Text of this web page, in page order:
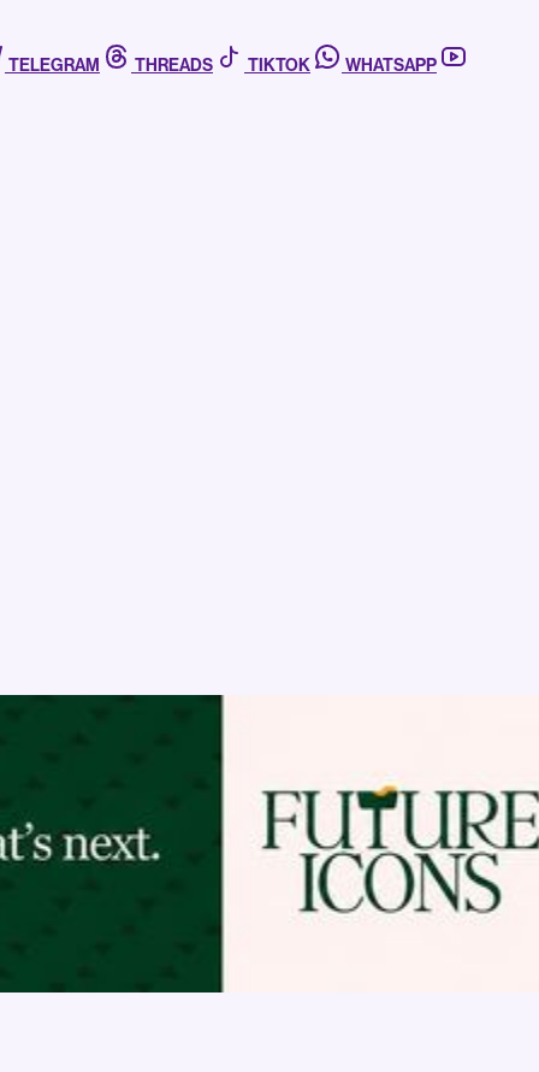
TELEGRAM THREADS TIKTOK
WHATSAPP